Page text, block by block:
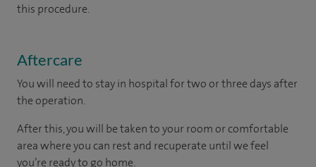
this procedure.
Aftercare
You will need to stay in hospital for two or three days after
the operation.
After this, you will be taken to your roomorcomfortable
areawhere you can rest and recuperate untilwe feel
you’re readyto go home.